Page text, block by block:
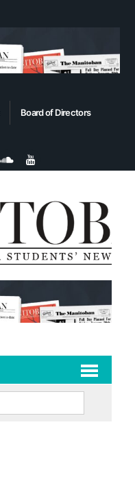
Board of Directors